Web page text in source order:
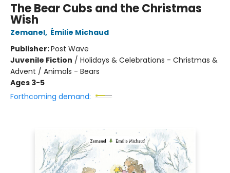
The Bear Cubs and the Christmas
Wish
Zemanel, Émilie Michaud
Publisher:Post Wave
Juvenile Fiction / Holidays & Celebrations - Christmas &
Advent / Animals - Bears
Ages 3-5
Forthcoming demand: